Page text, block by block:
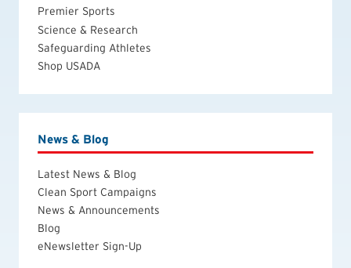
Premier Sports
Science & Research
Safeguarding Athletes
Shop USADA
News & Blog
Latest News & Blog
Clean Sport Campaigns
News & Announcements
Blog
eNewsletter Sign-Up